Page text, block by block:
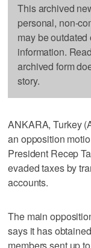
This archived
personal, non-
may be
information.
archived form
story.
ANKARA, Turkey
an opposition
President Recep
evaded taxes by
accounts.
The main
says it has
members sent up